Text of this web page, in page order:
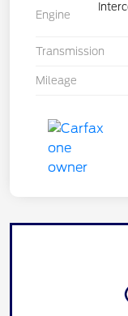
Engine
Transmission
Mileage